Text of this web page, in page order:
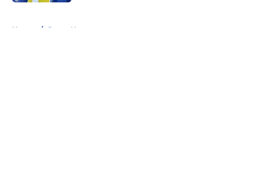
Home / Rams News